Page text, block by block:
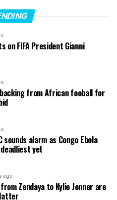
on FIFA President Gianni
from African fooball for
sounds alarm as Congo Ebola
yet
ago
Zendaya to Kylie Jenner are